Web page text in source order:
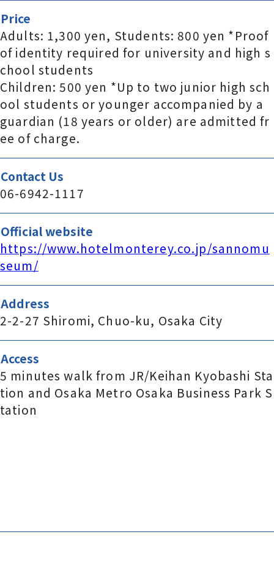
Price
Adults: 1,300 yen, Students: 800 yen *Proof
of identity required for university and high s
chool students
Children: 500 yen *Up to two junior high sch
ool students or younger accompanied by a
guardian (18 years or older) are admitted fr
ee of charge.
Contact Us
06-6942-1117
Official website
https://www.hotelmonterey.co.jp/sannomu
seum/
Address
2-2-27 Shiromi, Chuo-ku, Osaka City
Access
5 minutes walk from JR/Keihan Kyobashi Sta
tion and Osaka Metro Osaka Business Park S
tation